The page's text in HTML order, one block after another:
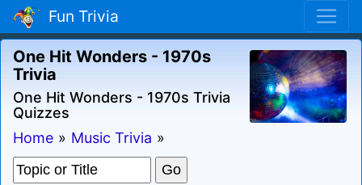
Fun Trivia
One Hit Wonders - 1970s
Trivia
One Hit Wonders - 1970s Trivia
Quizzes
Home » Music Trivia »